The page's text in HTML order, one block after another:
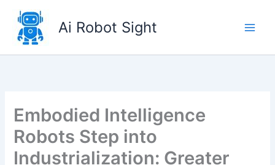
content
Ai Robot Sight
Embodied Intelligence
Robots Step into
Industrialization: Greater